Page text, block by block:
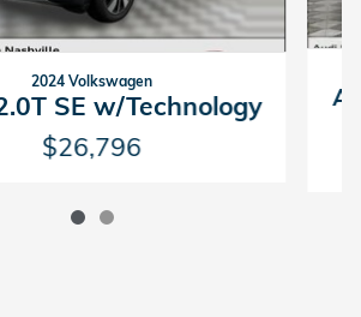
2024 Volkswagen
SE w/Technology
$26,796